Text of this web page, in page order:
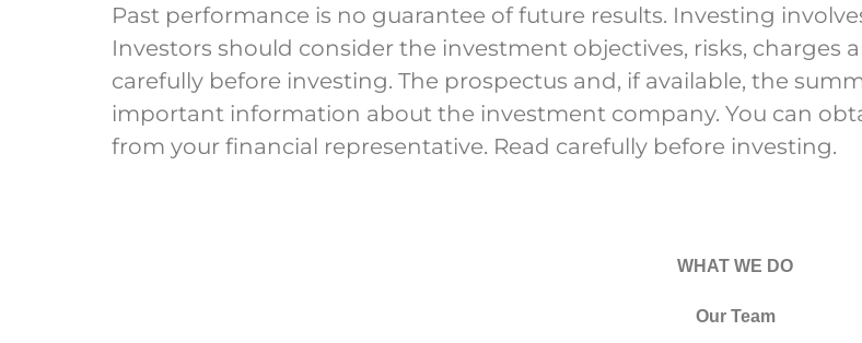
Past performance is no guarantee of future results. Investing
Investors should consider the investment objectives, risks,
carefully before investing. The prospectus and, if available, the
important information about the investment company. You can
from your financial representative. Read carefully before investing.
WHAT WE DO
Our Team